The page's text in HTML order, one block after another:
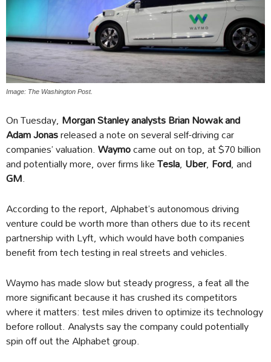
Image: The Washington Post.
On Tuesday, Morgan Stanley analysts Brian Nowak and
Adam Jonasreleased a note on several self-driving car
companies’ valuation.Waymocame out on top, at $70 billion
and potentially more, over firms likeTesla, Uber, Ford, and
GM.
According to the report, Alphabet’s autonomous driving
venture could be worth more than others due to its recent
partnership with Lyft, which would have both companies
benefit from tech testing in real streets and vehicles.
Waymo has made slow but steady progress, a feat all the
more significant because it has crushed its competitors
where it matters: test miles driven to optimize its technology
before rollout. Analysts say the company could potentially
spin off out the Alphabet group.